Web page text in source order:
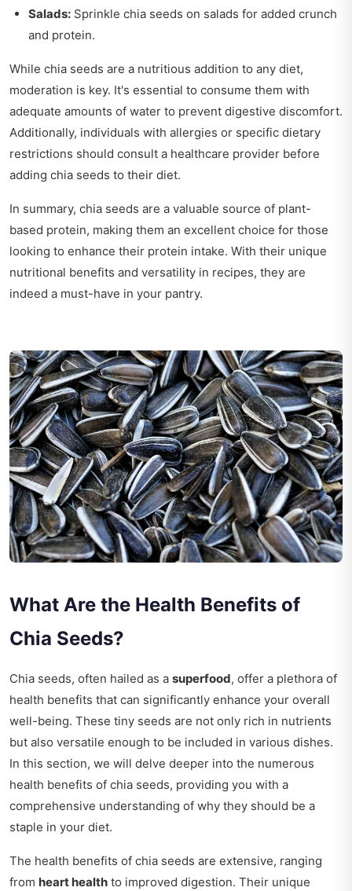
Salads: Sprinkle chia seeds on salads for added crunch
and protein.
While chia seeds are a nutritious addition to any diet,
moderation is key. It's essential to consume them with
adequate amounts of water to prevent digestive discomfort.
Additionally, individuals with allergies or specific dietary
restrictions should consult a healthcare provider before
adding chia seeds to their diet.
In summary, chia seeds are a valuable source of plant-
based protein, making them an excellent choice for those
looking to enhance their protein intake. With their unique
nutritional benefits and versatility in recipes, they are
indeed a must-have in your pantry.
What Are the Health Benefits of
Chia Seeds?
Chia seeds, often hailed as a superfood, offer a plethora of
health benefits that can significantly enhance your overall
well-being. These tiny seeds are not only rich in nutrients
but also versatile enough to be included in various dishes.
In this section, we will delve deeper into the numerous
health benefits of chia seeds, providing you with a
comprehensive understanding of why they should be a
staple in your diet.
The health benefits of chia seeds are extensive, ranging
from heart health to improved digestion. Their unique